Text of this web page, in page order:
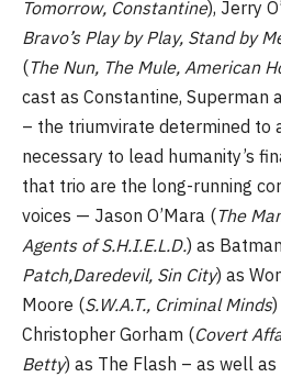
Tomorrow, Constantine), Jerry
Bravo’s Play by Play, Stand by
(The Nun, The Mule, American
cast as Constantine, Superman
– the triumvirate determined to
necessary to lead humanity’s
that trio are the long-running
voices — Jason O’Mara (The
Agents of S.H.I.E.L.D.) as
Patch,Daredevil, Sin City) as
Moore (S.W.A.T., Criminal Minds
Christopher Gorham (Covert
Betty) as The Flash – as well